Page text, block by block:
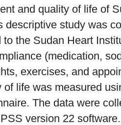
and quality of life of
descriptive study was
to the Sudan Heart
(medication,
exercises, and
of life was measured
The data were
version 22